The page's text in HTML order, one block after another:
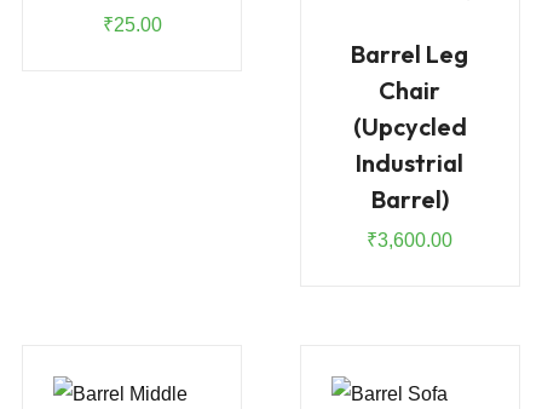
₹25.00
Barrel Leg
Chair
(Upcycled
Industrial
Barrel)
₹3,600.00